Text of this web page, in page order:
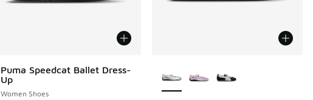
Puma Speedcat Ballet Dress-
Up
Women Shoes